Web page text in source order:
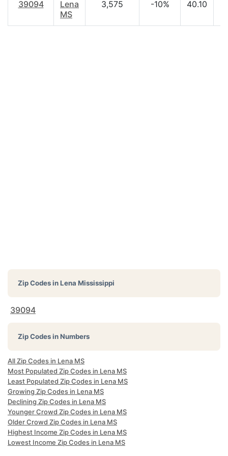
39094
Lena
MS
3,575 -10% 40.10
Zip Codes inLena Mississippi
39094
Zip Codes in Numbers
All Zip Codes in Lena MS
Most Populated Zip Codes in Lena MS
Least Populated Zip Codes in Lena MS
Growing Zip Codes in Lena MS
Declining Zip Codes in Lena MS
Younger Crowd Zip Codes in Lena MS
Older Crowd Zip Codes in Lena MS
Highest Income Zip Codes in Lena MS
Lowest Income Zip Codes in Lena MS